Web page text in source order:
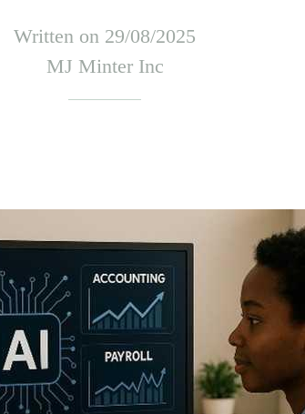
Written on 29/08/2025
MJ Minter Inc